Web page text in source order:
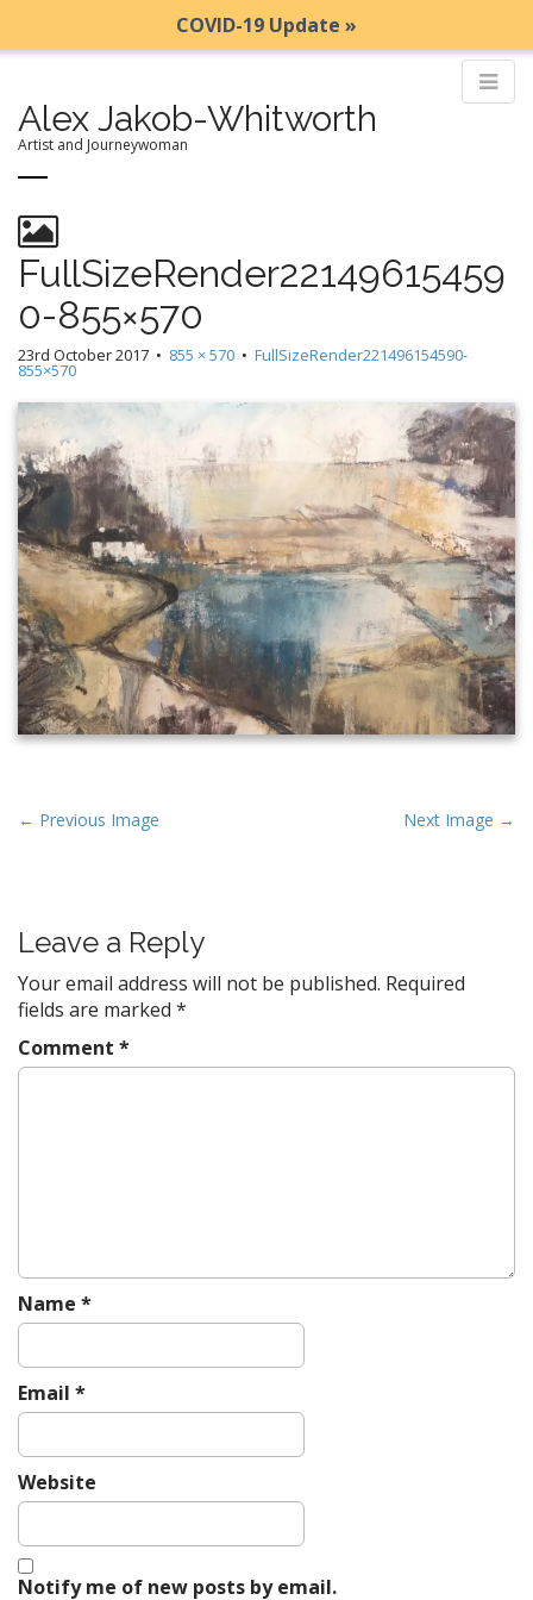
COVID-19 Update »
Alex Jakob-Whitworth
Artist and Journeywoman
a
i
n
m
e
u
k
i
p
t
o
c
n
t
e
n
t
FullSizeRender22149615459
0-855×570
23rd October 2017 • 855 × 570 • FullSizeRender221496154590-
855×570
P
n
a
v
i
g
← Previous Image Next Image →
Leave a Reply
Your email address will not be published. Required
fields are marked *
Comment *
Name *
Email *
Website
Notify me of new posts by email.